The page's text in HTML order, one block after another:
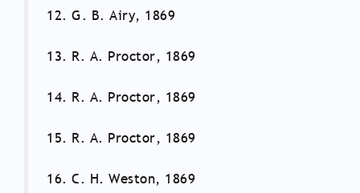
12. G. B. Airy, 1869
13. R. A. Proctor, 1869
14. R. A. Proctor, 1869
15. R. A. Proctor, 1869
16. C. H. Weston, 1869